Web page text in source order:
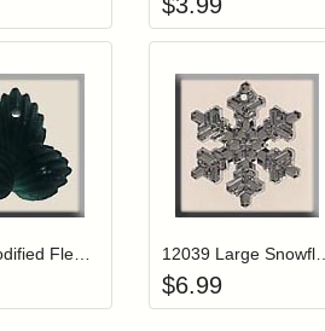
cart
to add items to your wishlist
Add item to your cart
Login to
12039 Large Snowflake-Crystal
$6.99